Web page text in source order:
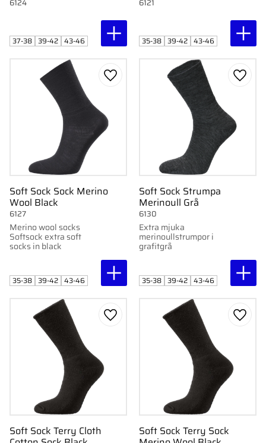
6124
37-38 39-42 43-46
6121
35-38 39-42 43-46
Soft Sock Sock Merino
Wool Black
Merino wool socks
Softsock extra soft
socks in black
6127
Add to favorites
35-38 39-42 43-46
Soft Sock Strumpa
Merinoull Grå
Extra mjuka
merinoullstrumpor i
grafitgrå
6130
Add
35-38 39-42 43-46
Soft Sock Terry Cloth
Add to favorites
Soft Sock Terry Sock
Add